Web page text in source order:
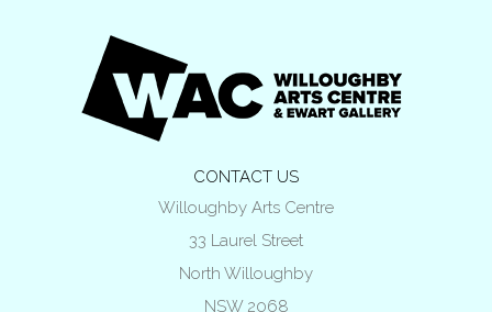
CONTACT US
Willoughby Arts Centre
33 Laurel Street
North Willoughby
NSW 2068